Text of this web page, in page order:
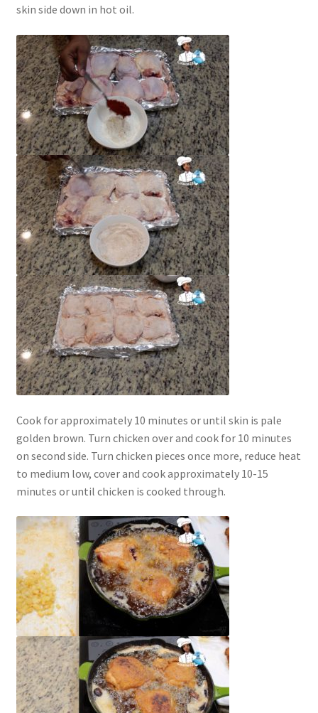
skin side down in hot oil.
Cook for approximately 10 minutes or until skin is pale
golden brown. Turn chicken over and cook for 10 minutes
on second side. Turn chicken pieces once more, reduce heat
to medium low, cover and cook approximately 10-15
minutes or until chicken is cooked through.